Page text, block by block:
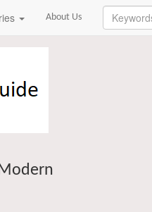
About Us
Enter
Keywords